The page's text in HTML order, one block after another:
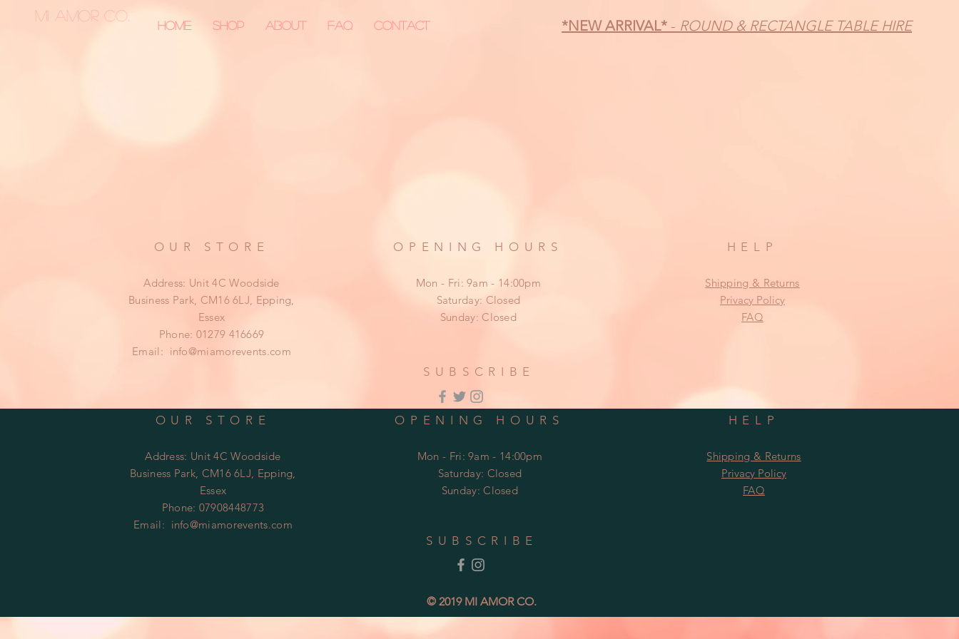
MI AMOR CO.
Home Shop About FAQ Contact *NEW ARRIVAL* - ROUND & RECTANGLE TABLE HIRE
OUR STORE
Address: Unit 4C Woodside
Business Park, CM16 6LJ, Epping,
Essex
Phone: 01279 416669
Email: info@miamorevents.com
OPENING HOURS
Mon - Fri: 9am - 14:00pm
​​Saturday: Closed
​Sunday: Closed
HELP
Shipping & Returns
Privacy Policy
FAQ
SUBSCRIBE
OUR STORE
Address: Unit 4C Woodside
Business Park, CM16 6LJ, Epping,
Essex
Phone: 07908448773
Email: info@miamorevents.com
OPENING HOURS
Mon - Fri: 9am - 14:00pm
​​Saturday: Closed
​Sunday: Closed
HELP
Shipping & Returns
Privacy Policy
FAQ
SUBSCRIBE
© 2019 MI AMOR CO.